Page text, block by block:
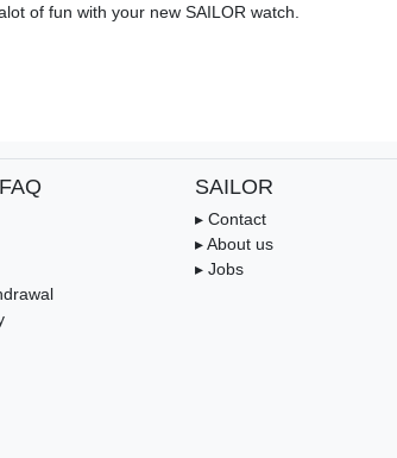
of fun with your new SAILOR watch.
SAILOR
▸ Contact
▸ About us
▸ Jobs